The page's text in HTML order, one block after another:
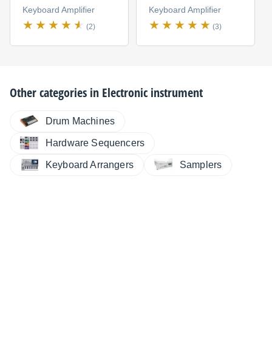
Keyboard Amplifier
(2)
Keyboard Amplifier
(3)
Other categories in Electronic instrument
Drum Machines
Hardware Sequencers
Keyboard Arrangers Samplers